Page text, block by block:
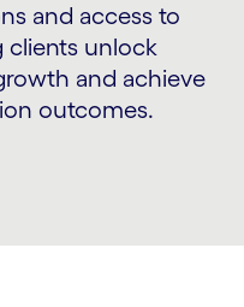
and access to
clients unlock
and achieve
outcomes.